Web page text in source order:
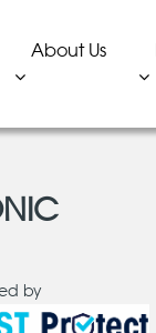
About Us
by